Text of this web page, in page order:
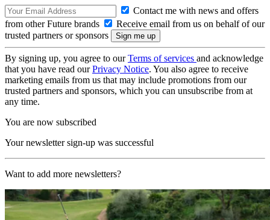
Contact me with news and offers
from other Future brands
Receive email from us on behalf of our
trusted partners or sponsors
By signing up, you agree to ourTerms of services and acknowledge
that you have read ourPrivacy Notice. You also agree to receive
marketing emails from us that may include promotions from our
trusted partners and sponsors, which you can unsubscribe from at
any time.
You are now subscribed
Your newsletter sign-up was successful
Want to add more newsletters?